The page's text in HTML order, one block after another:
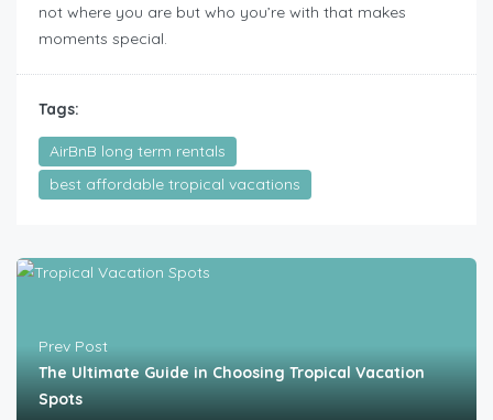
not where you are but who you’re with that makes
moments special.
Tags:
AirBnB long term rentals
best affordable tropical vacations
Prev Post
The Ultimate Guide in Choosing Tropical Vacation
Spots